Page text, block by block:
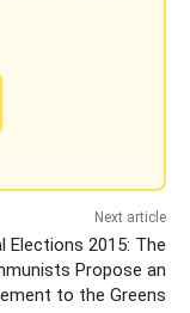
Next article
Elections 2015: The
Propose an
to the Greens